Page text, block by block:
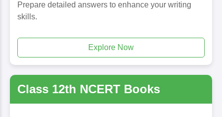
Prepare detailed answers to enhance your writing
skills.
Explore Now
Class 12th NCERT Books